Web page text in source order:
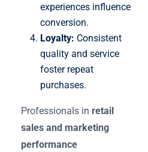
experiences influence
conversion.
Loyalty: Consistent
quality and service
foster repeat
purchases.
Professionals in retail
sales and marketing
performance